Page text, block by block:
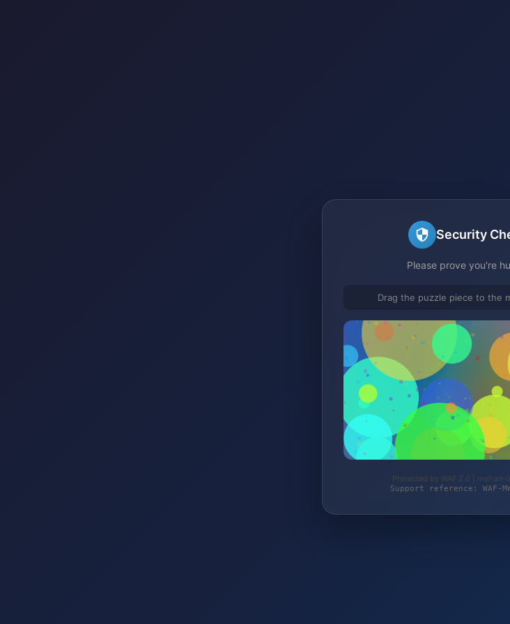
Security
Please prove you're
Drag the puzzle piece to the
Protected by WAF 2.0 | mehari-
Support reference: WAF-